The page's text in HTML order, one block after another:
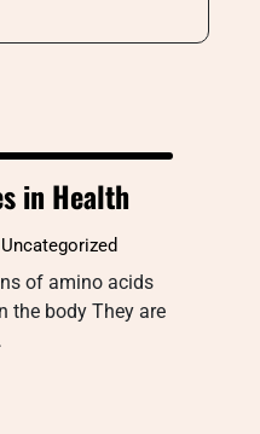
in Health
Uncategorized
of amino acids
the body They are